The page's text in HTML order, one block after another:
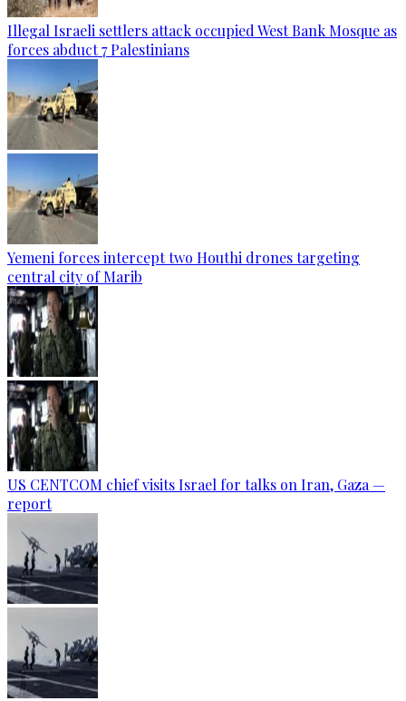
Illegal Israeli settlers attack occupied West Bank Mosque as
forces abduct 7 Palestinians
Yemeni forces intercept two Houthi drones targeting
central city of Marib
US CENTCOM chief visits Israel for talks on Iran, Gaza —
report